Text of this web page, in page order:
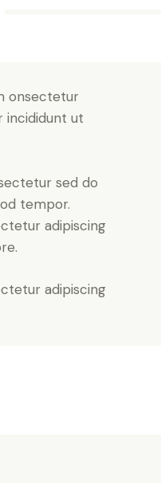
onsectetur
incididunt ut
sed do
tempor.
adipiscing
adipiscing